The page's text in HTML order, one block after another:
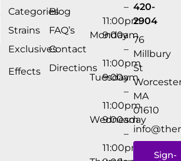
Categories
Strains
Exclusives
Effects
Blog
FAQ’s
Contact
Directions
–
11:00pm
Monday
9:00am
–
11:00pm
Tuesday
9:00am
–
11:00pm
Wednesday
9:00am
–
11:00pm
420-
2904
76
Millbury
St
MA
01610
Sign-